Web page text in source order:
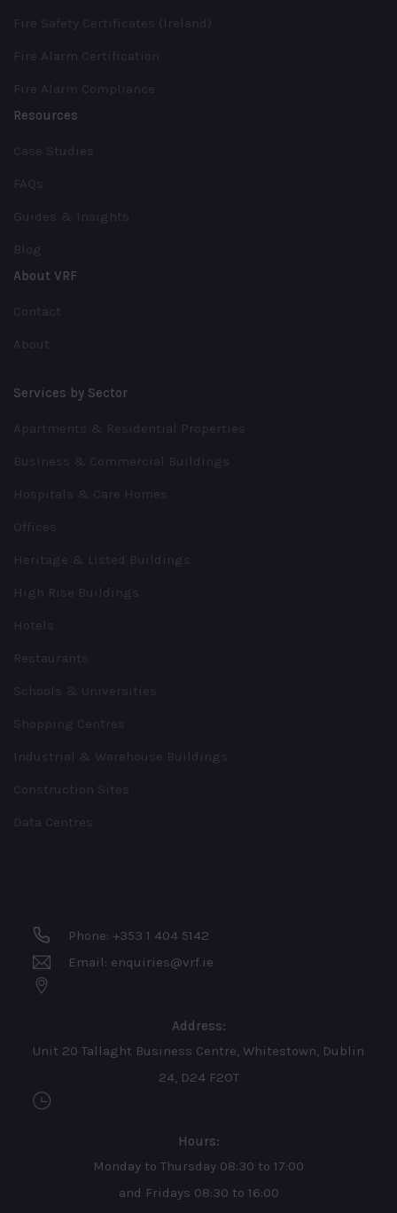
Fire Safety Certificates (Ireland)
Fire Alarm Certification
Fire Alarm Compliance
Resources
Case Studies
FAQs
Guides & Insights
Blog
About VRF
Contact
About
Services by Sector
Apartments & Residential Properties
Business & Commercial Buildings
Hospitals & Care Homes
Offices
Heritage & Listed Buildings
High Rise Buildings
Hotels
Restaurants
Schools & Universities
Shopping Centres
Industrial & Warehouse Buildings
Construction Sites
Data Centres
Phone: +353 1 404 5142
Email: enquiries@vrf.ie
Address:
Unit 20 Tallaght Business Centre, Whitestown, Dublin
24, D24 F2OT
Hours:
Monday to Thursday 08:30 to 17:00
and Fridays 08:30 to 16:00